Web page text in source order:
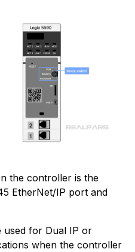
the controller is the
EtherNet/IP port and
used for Dual IP or
when the controller